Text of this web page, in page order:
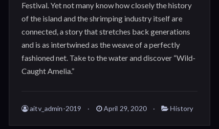
Festival. Yet not many know how closely the history
of the island and the shrimping industry itself are
connected, a story that stretches back generations
and is as intertwined as the weave of a perfectly
fashioned net. Take to the water and discover “Wild-
Caught Amelia.”
aitv_admin-2019 April 29, 2020 History